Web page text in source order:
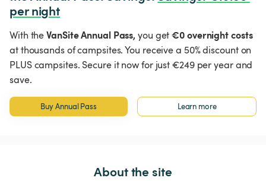
per night
With theVanSite Annual Pass, you get€0 overnight costs
at thousands of campsites. You receive a 50% discount on
PLUS campsites. Secure it now for just €249 per year and
save.
Buy Annual Pass Learn more
About the site